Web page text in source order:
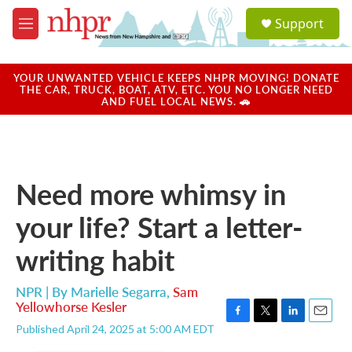
Skip to main content
M
e
u
a
u
Support
YOUR UNWANTED VEHICLE KEEPS NHPR MOVING! DONATE
THE CAR, TRUCK, BOAT, ATV, ETC. YOU NO LONGER NEED
AND FUEL LOCAL NEWS. 🚗
Need more whimsy in
your life? Start a letter-
writing habit
NPR | By Marielle Segarra, Sam
Yellowhorse Kesler
Published April 24, 2025 at 5:00 AM EDT